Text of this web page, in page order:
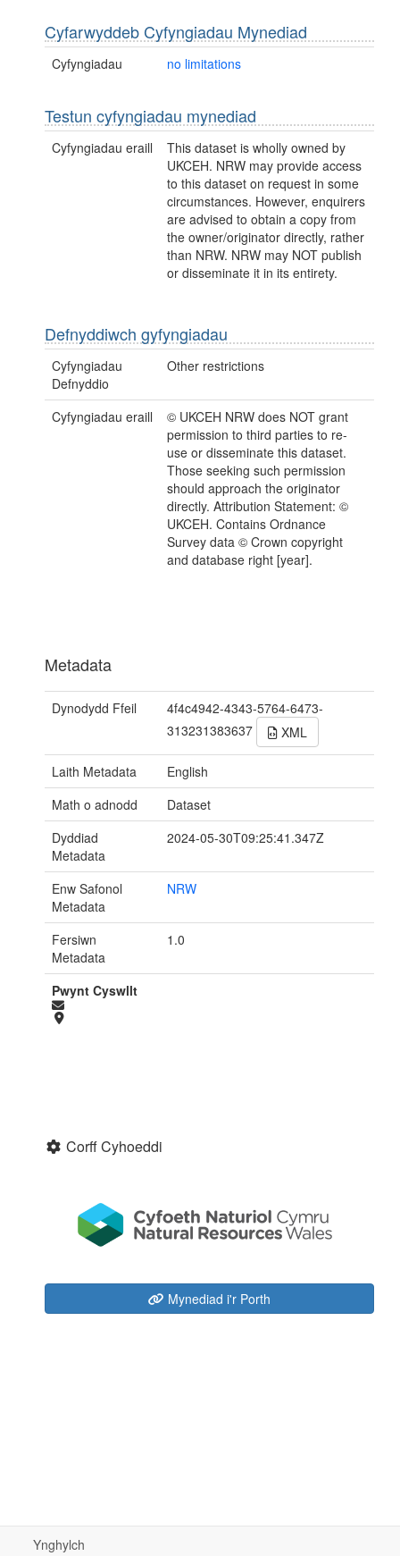
Cyfarwyddeb Cyfyngiadau Mynediad
Cyfyngiadau no limitations
Testun cyfyngiadau mynediad
Cyfyngiadau eraill
This dataset is wholly owned by
UKCEH. NRW may provide access
to this dataset on request in some
circumstances. However, enquirers
are advised to obtain a copy from
the owner/originator directly, rather
than NRW. NRW may NOT publish
or disseminate it in its entirety.
Defnyddiwch gyfyngiadau
Cyfyngiadau
Defnyddio
Other restrictions
Cyfyngiadau eraill
© UKCEH NRW does NOT grant
permission to third parties to re-
use or disseminate this dataset.
Those seeking such permission
should approach the originator
directly. Attribution Statement: ©
UKCEH. Contains Ordnance
Survey data © Crown copyright
and database right [year].
Metadata
Dynodydd Ffeil
4f4c4942-4343-5764-6473-
313231383637
XML
Laith Metadata
English
Math o adnodd
Dataset
Dyddiad
Metadata
2024-05-30T09:25:41.347Z
Enw Safonol
Metadata
NRW
Fersiwn
Metadata
1.0
Pwynt Cyswllt
Corff Cyhoeddi
Mynediad i'r Porth
Ynghylch